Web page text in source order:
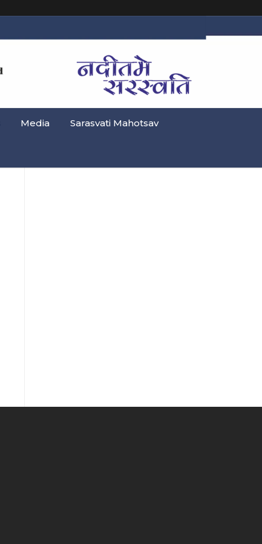
Media Sarasvati Mahotsav